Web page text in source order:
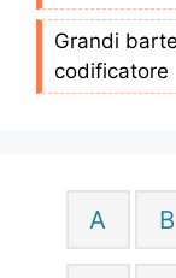
Grandi
codificatore
A B